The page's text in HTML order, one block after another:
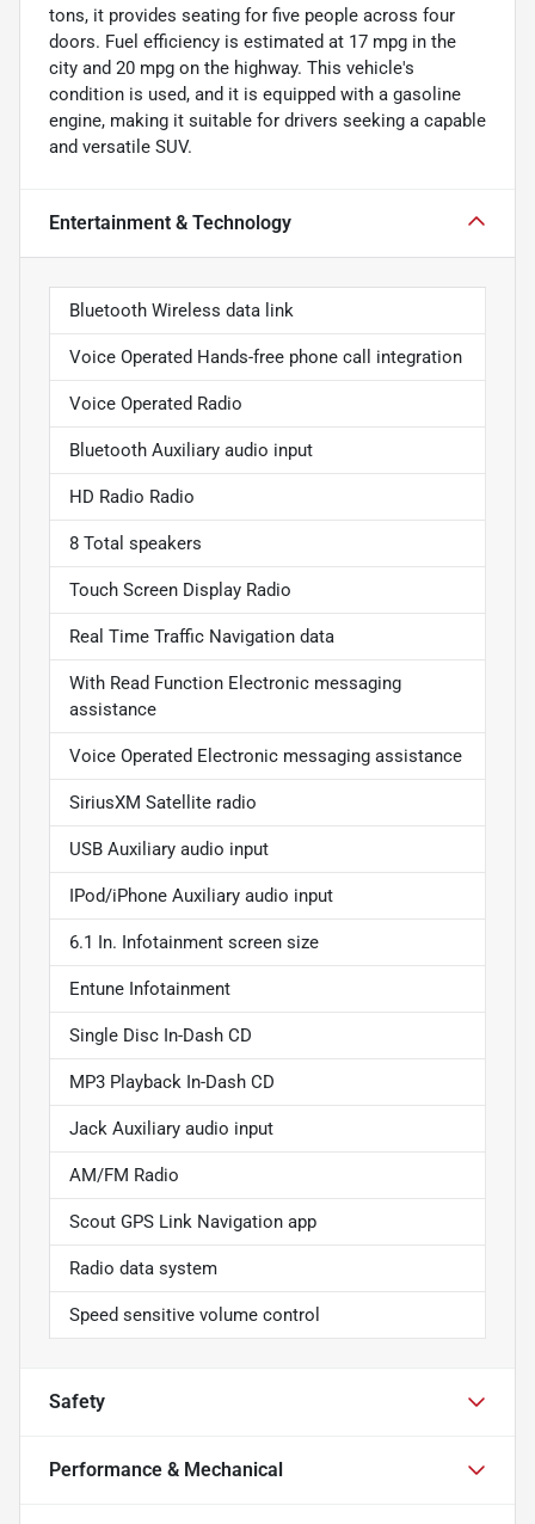
tons, it provides seating for five people across four
doors. Fuel efficiency is estimated at 17 mpg in the
city and 20 mpg on the highway. This vehicle's
condition is used, and it is equipped with a gasoline
engine, making it suitable for drivers seeking a capable
and versatile SUV.
Entertainment & Technology
Bluetooth Wireless data link
Voice Operated Hands-free phone call integration
Voice Operated Radio
Bluetooth Auxiliary audio input
HD Radio Radio
8 Total speakers
Touch Screen Display Radio
Real Time Traffic Navigation data
With Read Function Electronic messaging
assistance
Voice Operated Electronic messaging assistance
SiriusXM Satellite radio
USB Auxiliary audio input
IPod/iPhone Auxiliary audio input
6.1 In. Infotainment screen size
Entune Infotainment
Single Disc In-Dash CD
MP3 Playback In-Dash CD
Jack Auxiliary audio input
AM/FM Radio
Scout GPS Link Navigation app
Radio data system
Speed sensitive volume control
Safety
Performance & Mechanical